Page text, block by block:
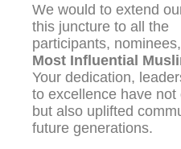
We would to extend
this juncture to all the
participants,
Most Influential
Your dedication,
to excellence have
but also uplifted
future generations.